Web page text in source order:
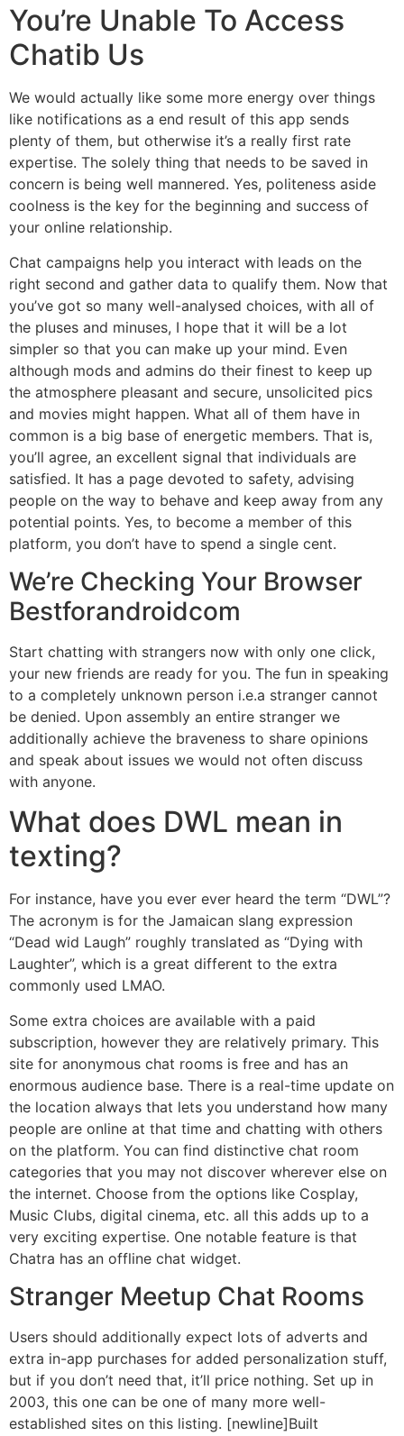
You’re Unable To Access
Chatib Us
We would actually like some more energy over things
like notifications as a end result of this app sends
plenty of them, but otherwise it’s a really first rate
expertise. The solely thing that needs to be saved in
concern is being well mannered. Yes, politeness aside
coolness is the key for the beginning and success of
your online relationship.
Chat campaigns help you interact with leads on the
right second and gather data to qualify them. Now that
you’ve got so many well-analysed choices, with all of
the pluses and minuses, I hope that it will be a lot
simpler so that you can make up your mind. Even
although mods and admins do their finest to keep up
the atmosphere pleasant and secure, unsolicited pics
and movies might happen. What all of them have in
common is a big base of energetic members. That is,
you’ll agree, an excellent signal that individuals are
satisfied. It has a page devoted to safety, advising
people on the way to behave and keep away from any
potential points. Yes, to become a member of this
platform, you don’t have to spend a single cent.
We’re Checking Your Browser
Bestforandroidcom
Start chatting with strangers now with only one click,
your new friends are ready for you. The fun in speaking
to a completely unknown person i.e.a stranger cannot
be denied. Upon assembly an entire stranger we
additionally achieve the braveness to share opinions
and speak about issues we would not often discuss
with anyone.
What does DWL mean in
texting?
For instance, have you ever ever heard the term “DWL”?
The acronym is for the Jamaican slang expression
“Dead wid Laugh” roughly translated as “Dying with
Laughter”, which is a great different to the extra
commonly used LMAO.
Some extra choices are available with a paid
subscription, however they are relatively primary. This
site for anonymous chat rooms is free and has an
enormous audience base. There is a real-time update on
the location always that lets you understand how many
people are online at that time and chatting with others
on the platform. You can find distinctive chat room
categories that you may not discover wherever else on
the internet. Choose from the options like Cosplay,
Music Clubs, digital cinema, etc. all this adds up to a
very exciting expertise. One notable feature is that
Chatra has an offline chat widget.
Stranger Meetup Chat Rooms
Users should additionally expect lots of adverts and
extra in-app purchases for added personalization stuff,
but if you don’t need that, it’ll price nothing. Set up in
2003, this one can be one of many more well-
established sites on this listing. [newline]Built